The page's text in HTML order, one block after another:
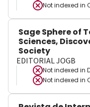
Not indexed in
Sage Sphere of
Sciences,
Society
EDITORIAL JOGB
Not indexed in
Not indexed in